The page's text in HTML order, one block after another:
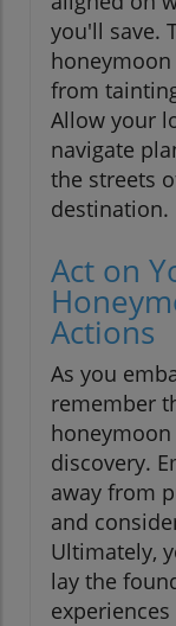
you'll save.
from
Allow your
navigate
the streets
destination.
Act on
Actions
As you
remember
discovery.
away from
and
Ultimately,
lay the